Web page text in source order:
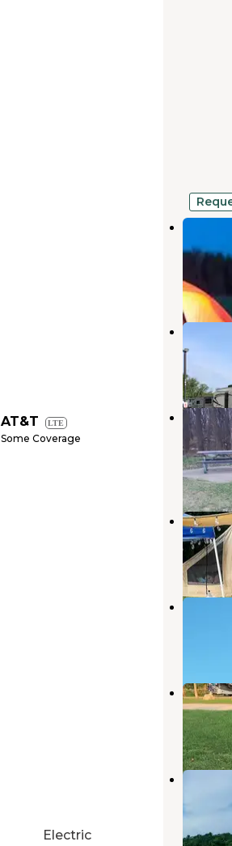
AT&T LTE
Some Coverage
Electric
Olde
Park
7 Photos
Dubuque
COE
La
Miller
Swiss